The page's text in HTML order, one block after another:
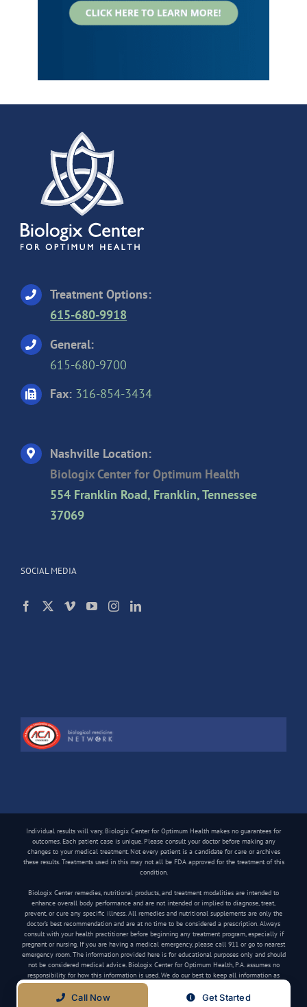
Treatment Options:
615-680-9918
General:
615-680-9700
Fax: 316-854-3434
Nashville Location:
Biologix Center for Optimum Health
554 Franklin Road, Franklin, Tennessee
37069
SOCIAL MEDIA
Individual results will vary. Biologix Center for Optimum Health makes no guarantees for
outcomes. Each patient case is unique. Please consult your doctor before making any
changes to your medical treatment. Not every patient is a candidate for care or archives
these results. Treatments used in this may not all be FDA approved for the treatment of this
condition.
Biologix Center remedies, nutritional products, and treatment modalities are intended to
enhance overall body performance and are not intended or implied to diagnose, treat,
prevent, or cure any specific illness. All remedies and nutritional supplements are only the
doctor’s best recommendation and are at no time to be considered a prescription. Always
consult with your health practitioner before beginning any treatment program, especially if
pregnant or nursing. If you are having a medical emergency, please call 911 or go to nearest
emergency room. The information provided here is for educational purposes only and should
not be considered medical advice. Biologix Center for Optimum Health, P.A. assumes no
responsibility for how this information is used. We do our best to keep all information as
current as possible, but medical information can change frequently.
Call Now Get Started